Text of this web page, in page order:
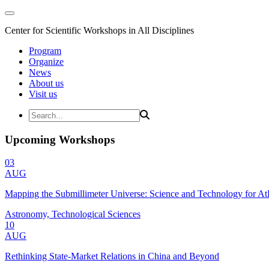
Center for Scientific Workshops in All Disciplines
Program
Organize
News
About us
Visit us
Upcoming Workshops
03
AUG
Mapping the Submillimeter Universe: Science and Technology for
Astronomy, Technological Sciences
10
AUG
Rethinking State-Market Relations in China and Beyond